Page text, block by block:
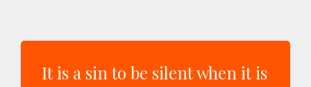
It is a sin to be silent when it is